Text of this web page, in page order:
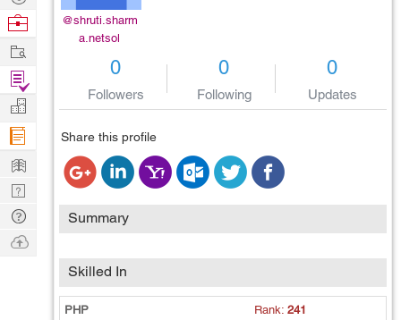
@shruti.sharm
a.netsol
0
Followers
0
Following
0
Updates
Share this profile
Summary
Skilled In
PHP Rank:241
Projects
Browse
Work
Find
Projects
Manage
Company
Learn
Nerd
Digest
Tech
Q & A
Ask